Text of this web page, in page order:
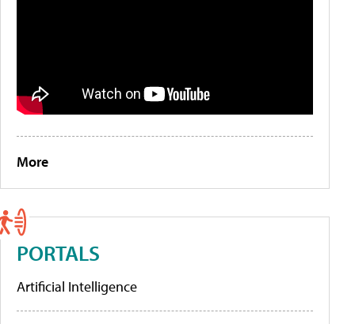
More
PORTALS
Artificial Intelligence